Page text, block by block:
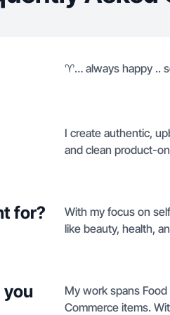
♈️… always happy ..
I create authentic,
and clean product-
for?
With my focus on
like beauty, health,
you
My work spans
Commerce items.